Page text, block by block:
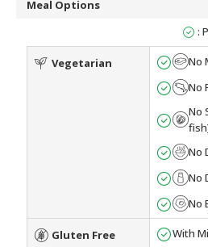
Meal Options
:
Vegetarian
No
No
No
No
No
No
Gluten Free
With